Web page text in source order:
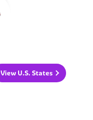
View U.S. States